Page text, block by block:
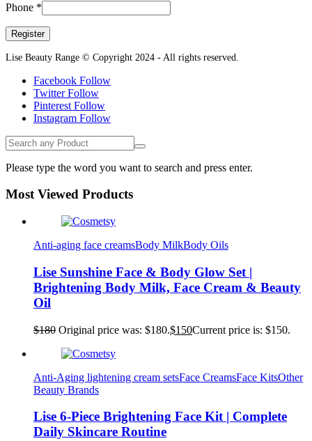
Phone *
Register
Lise Beauty Range © Copyright 2024 - All rights reserved.
Facebook Follow
Twitter Follow
Pinterest Follow
Instagram Follow
Please type the word you want to search and press enter.
Most Viewed Products
Anti-aging face creamsBody MilkBody Oils
Lise Sunshine Face & Body Glow Set |
Brightening Body Milk, Face Cream & Beauty
Oil
$180 Original price was: $180.$150Current price is: $150.
Anti-Aging lightening cream setsFace CreamsFace KitsOther
Beauty Brands
Lise 6-Piece Brightening Face Kit | Complete
Daily Skincare Routine